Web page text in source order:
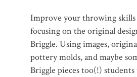
Improve your throwing
focusing on the original
Briggle. Using images,
pottery molds, and maybe
Briggle pieces too(!)